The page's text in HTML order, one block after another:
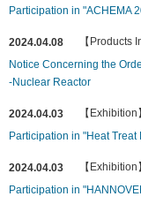
Participation in "ACHEMA
2024.04.08
【Products
Notice Concerning the
-Nuclear Reactor
2024.04.03
【Exhibition】
Participation in "Heat Treat
2024.04.03
【Exhibition】
Participation in